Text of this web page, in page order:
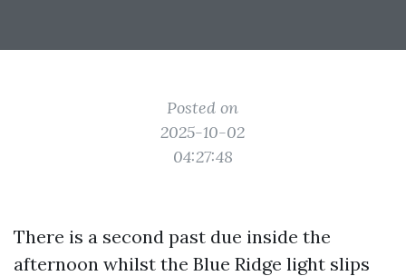
Posted on
2025-10-02
04:27:48
There is a second past due inside the
afternoon whilst the Blue Ridge light slips